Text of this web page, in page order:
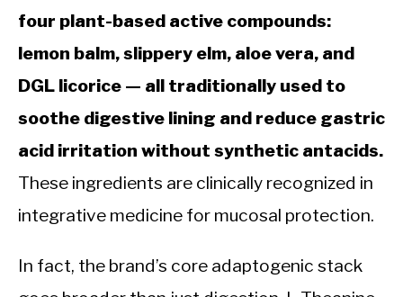
four plant-based active compounds:
lemon balm, slippery elm, aloe vera, and
DGL licorice — all traditionally used to
soothe digestive lining and reduce gastric
acid irritation without synthetic antacids.
These ingredients are clinically recognized in
integrative medicine for mucosal protection.
In fact, the brand’s core adaptogenic stack